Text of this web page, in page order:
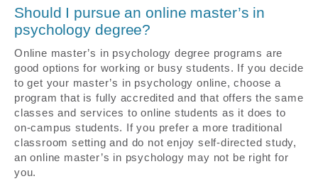
Should I pursue an online master’s in
psychology degree?
Online master’s in psychology degree programs are
good options for working or busy students. If you decide
to get your master’s in psychology online, choose a
program that is fully accredited and that offers the same
classes and services to online students as it does to
on-campus students. If you prefer a more traditional
classroom setting and do not enjoy self-directed study,
an online master’s in psychology may not be right for
you.